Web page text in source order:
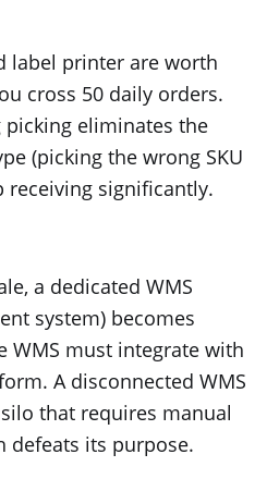
label printer are worth
cross 50 daily orders.
eliminates the
(picking the wrong SKU
receiving significantly.
a dedicated WMS
system) becomes
WMS must integrate with
A disconnected WMS
that requires manual
defeats its purpose.